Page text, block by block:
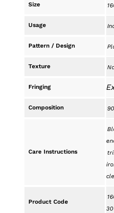
Size
Usage
Pattern / Design
Texture
Fringing
Composition
Care Instructions
Product Code